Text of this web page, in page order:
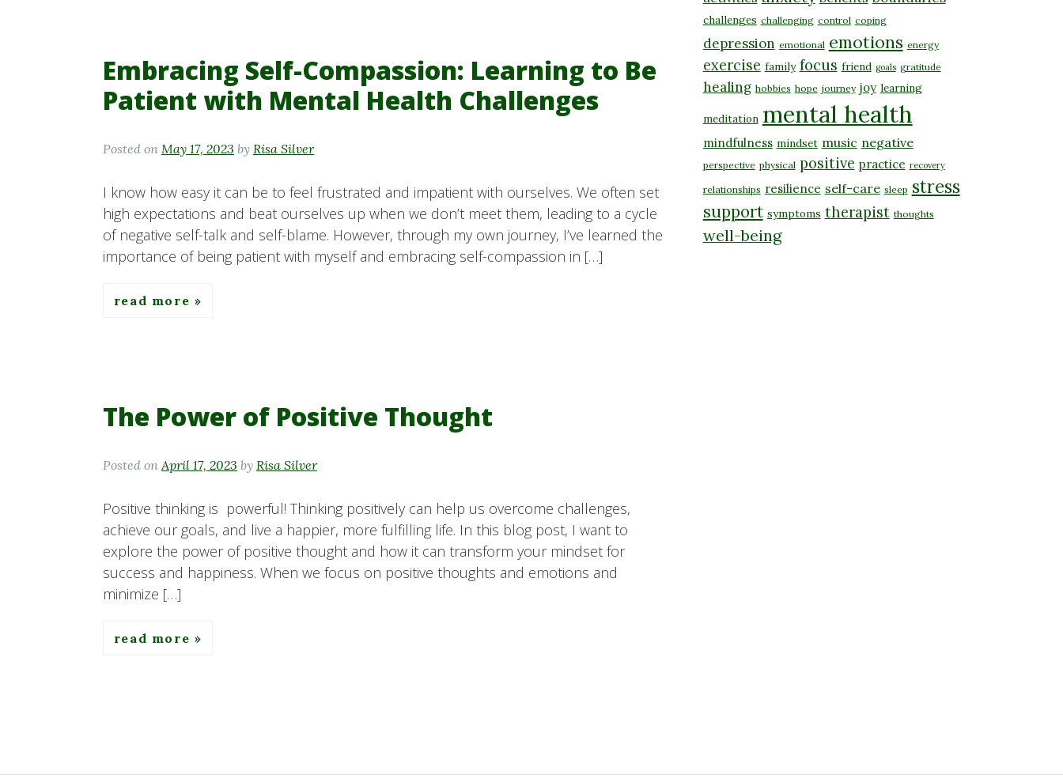
Embracing Self-Compassion: Learning to Be
Patient with Mental Health Challenges
Posted on May 17, 2023 by Risa Silver
I know how easy it can be to feel frustrated and impatient with ourselves. We often set
high expectations and beat ourselves up when we don’t meet them, leading to a cycle
of negative self-talk and self-blame. However, through my own journey, I’ve learned the
importance of being patient with myself and embracing self-compassion in […]
read more
The Power of Positive Thought
Posted onApril 17, 2023 by Risa Silver
Positive thinking is powerful! Thinking positively can help us overcome challenges,
achieve our goals, and live a happier, more fulfilling life. In this blog post, I want to
explore the power of positive thought and how it can transform your mindset for
success and happiness. When we focus on positive thoughts and emotions and
minimize […]
read more
challenges challenging control coping
depression emotional emotions energy
exercise family focus friend goals gratitude
healing hobbies hope journey joy learning
meditation mental health
mindfulness mindset music negative
perspective physical positive practice recovery
relationships resilience self-care sleep stress
support symptoms therapist thoughts
well-being